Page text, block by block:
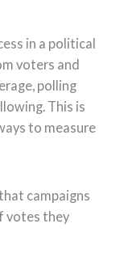
in a political
voters and
polling
This is
to measure
campaigns
votes they